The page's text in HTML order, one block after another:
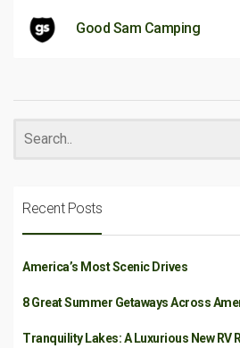
Good Sam Camping
Recent Posts
America’s Most Scenic Drives
8 Great Summer Getaways Across
Tranquility Lakes: A Luxurious New RV